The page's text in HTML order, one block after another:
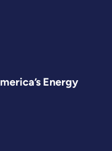
Energy